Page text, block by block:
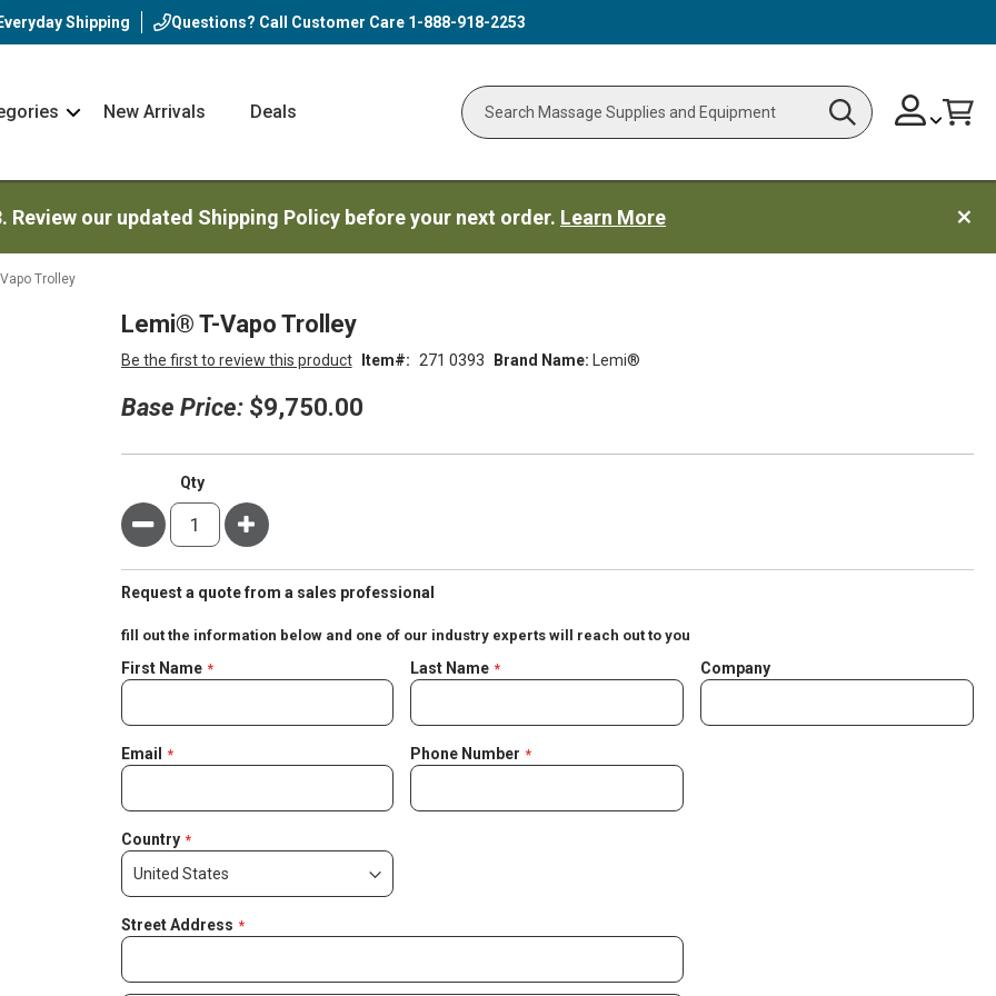
Everyday Shipping Questions? Call Customer Care 1-888-918-2253
NavNew Arrivals Deals
Search Search
Skip
to
ChangeCart
our updated Shipping Policy before your next order. Learn More
Trolley
Lemi® T-Vapo Trolley
Brand Name: Lemi®
Be the first to review this product Item 271 0393
Base Price: $9,750.00
Qty
Minus Plus
Request a quote from a sales professional
fill out the information below and one of our industry experts will reach out to you
Negotiable
Quote
First Name Last Name Company
Email Phone Number
Country
Street Address